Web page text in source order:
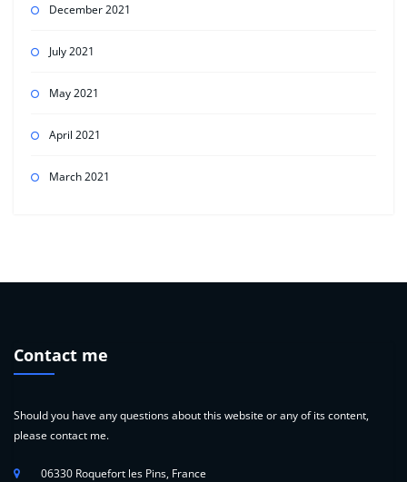
December 2021
July 2021
May 2021
April 2021
March 2021
Contact me
Should you have any questions about this website or any of its content,
please contact me.
06330 Roquefort les Pins, France